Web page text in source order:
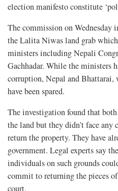
election manifesto constitute
The commission on Wednesday
the Lalita Niwas land grab
ministers including Nepali
Gachhadar. While the ministers
corruption, Nepal and Bhattarai,
have been spared.
The investigation found that
the land but they didn’t face any
return the property. They have
government. Legal experts say
individuals on such grounds
commit to returning the pieces
court.